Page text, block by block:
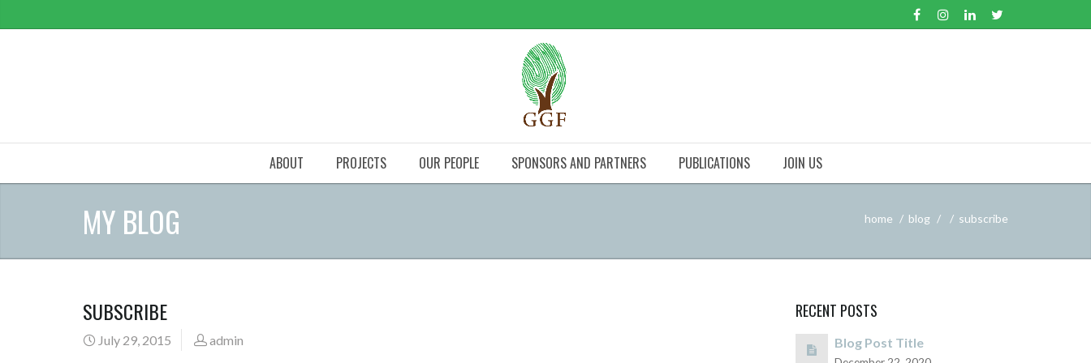
ABOUT PROJECTS OUR PEOPLE SPONSORS AND PARTNERS PUBLICATIONS JOIN US
MY BLOG home blog subscribe
SUBSCRIBE
July 29, 2015 admin
RECENT POSTS
Blog Post Title